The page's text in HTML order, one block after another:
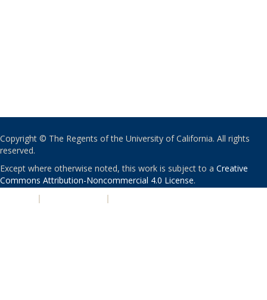
Copyright © The Regents of the University of California. All rights
reserved.
Except where otherwise noted, this work is subject to a Creative
Commons Attribution-Noncommercial 4.0 License.
| |